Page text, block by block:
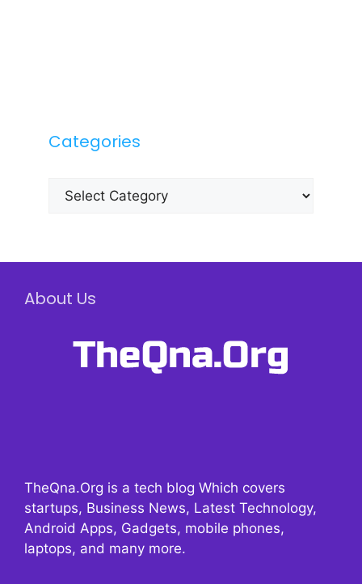
Categories
Categories
About Us
TheQna.Org is a tech blog Which covers
startups, Business News, Latest Technology,
Android Apps, Gadgets, mobile phones,
laptops, and many more.